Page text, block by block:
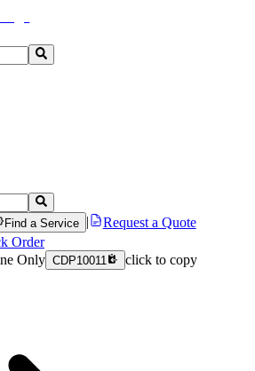
Find a Service
Request a Quote
Order
Only CDP10011 click to copy